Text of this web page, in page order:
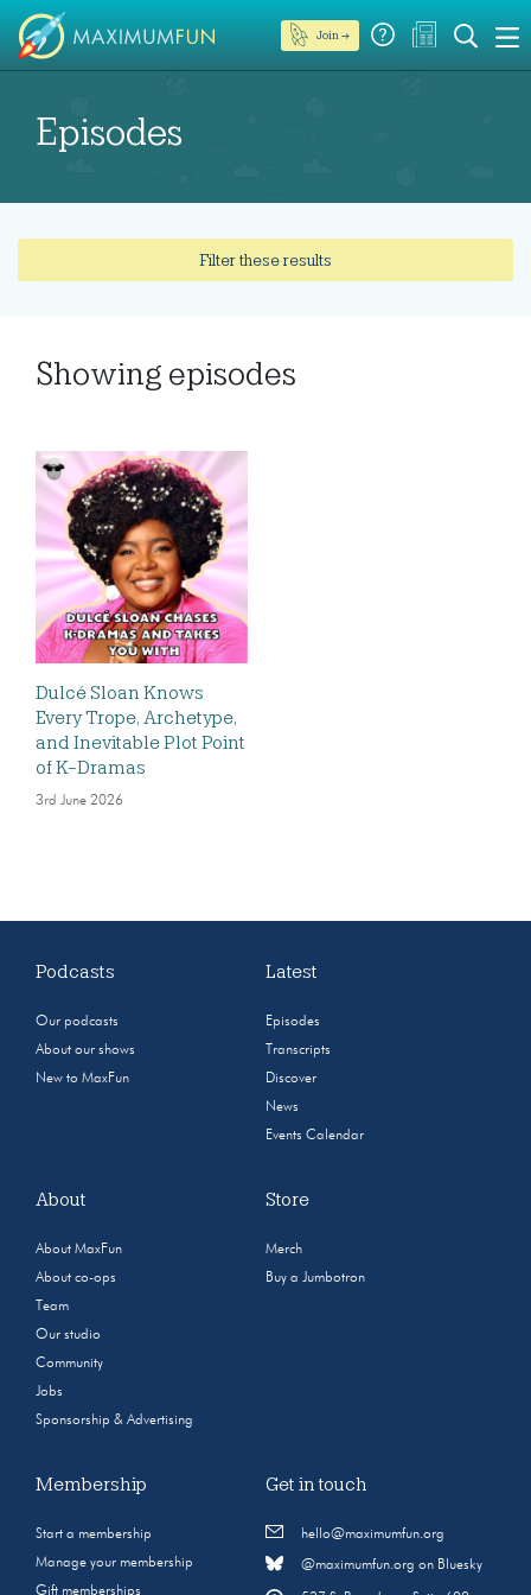
Join →
Episodes
Filter these results
Showing episodes
Dulcé Sloan Knows
Every Trope, Archetype,
and Inevitable Plot Point
of K-Dramas
3rd June 2026
Podcasts
Our podcasts
About our shows
New to MaxFun
Latest
Episodes
Transcripts
Discover
News
Events Calendar
About
About MaxFun
About co-ops
Team
Our studio
Community
Jobs
Sponsorship & Advertising
Store
Merch
Buy a Jumbotron
Membership
Start a membership
Manage your membership
Gift memberships
Get in touch
hello@maximumfun.org
@maximumfun.org on Bluesky